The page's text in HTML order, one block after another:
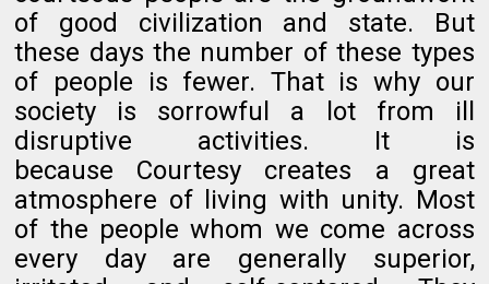
of good civilization and state. But
these days the number of these types
of people is fewer. That is why our
society is sorrowful a lot from ill
disruptive activities. It is
because Courtesy creates a great
atmosphere of living with unity. Most
of the people whom we come across
every day are generally superior,